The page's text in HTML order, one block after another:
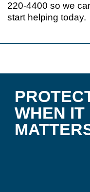
220-4400 so we
start helping today.
WHEN IT